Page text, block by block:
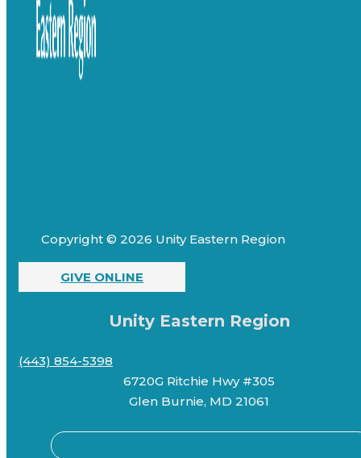
Copyright © 2026 Unity Eastern Region
GIVE ONLINE
Unity Eastern Region
(443) 854-5398
6720G Ritchie Hwy #305
Glen Burnie, MD 21061